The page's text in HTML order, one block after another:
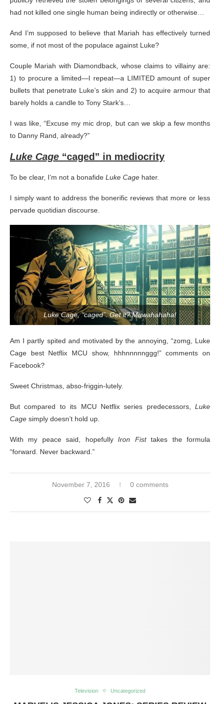
had not killed one single human being indirectly or otherwise…
And I’m supposed to believe that Mariah has effectively turned
some, if not most of the populace against Luke?
Couple Mariah with Diamondback, whose claims to villainy are:
1) to procure a limited—I repeat—a LIMITED amount of super
bullets that penetrate Luke’s skin and 2) to acquire armour that
barely holds a candle to Tony Stark’s…
I was like, “Excuse my mic drop, but can we skip a few months
to Danny Rand, already?”
Luke Cage “caged” in mediocrity
To be clear, I’m not a bonafide Luke Cage hater.
I simply want to address the bonerific reviews that more or less
pervade quotidian discourse.
Luke Cage, “caged”. Get it? Muwahahaha!
Am I partly spited and motivated by the annoying, “zomg, Luke
Cage best Netflix MCU show, hhhnnnnnggg!” comments on
Facebook?
Sweet Christmas, abso-friggin-lutely.
But compared to its MCU Netflix series predecessors, Luke
Cage simply doesn’t hold up.
With my peace said, hopefullyIron Fisttakes the formula
“forward. Never backward.”
November 7, 2016 0 comments
Television Uncategorized